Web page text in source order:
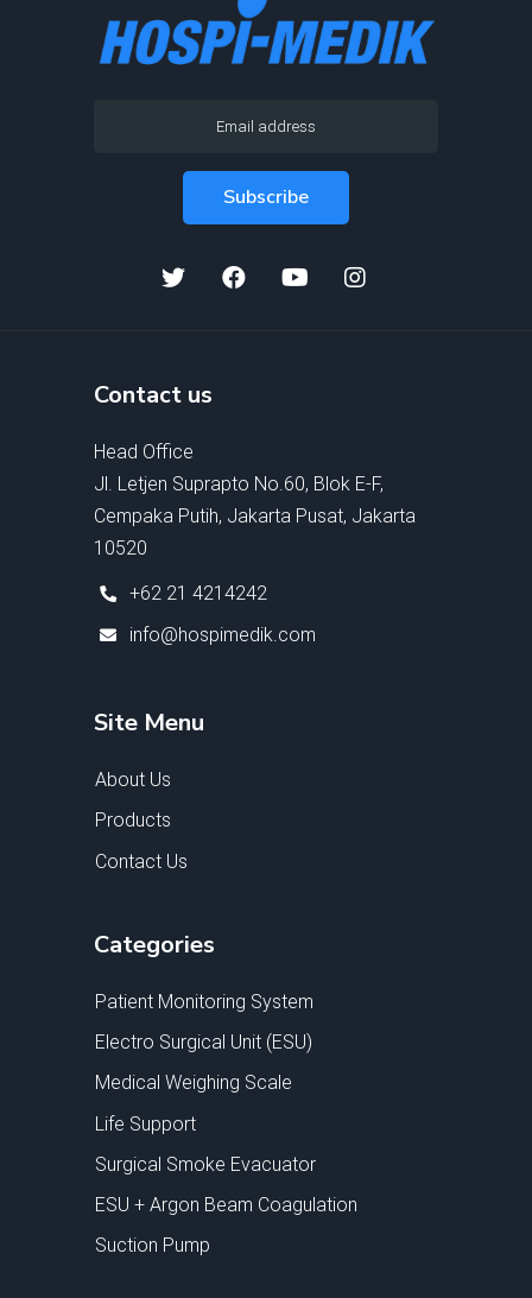
Contact us
Head Office
Jl. Letjen Suprapto No.60, Blok E-F,
Cempaka Putih, Jakarta Pusat, Jakarta
10520
+62 21 4214242
info@hospimedik.com
Site Menu
About Us
Products
Contact Us
Categories
Patient Monitoring System
Electro Surgical Unit (ESU)
Medical Weighing Scale
Life Support
Surgical Smoke Evacuator
ESU + Argon Beam Coagulation
Suction Pump